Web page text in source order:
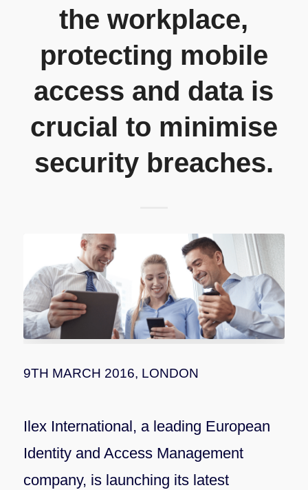
the workplace,
protecting mobile
access and data is
crucial to minimise
security breaches.
9TH MARCH 2016, LONDON
Ilex International, a leading European
Identity and Access Management
company, is launching its latest